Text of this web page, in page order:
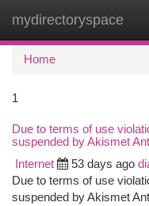
mydirectoryspace
Home
1
Due to terms of use
suspended by Akismet
Internet 53 days ago
Due to terms of use
suspended by Akismet